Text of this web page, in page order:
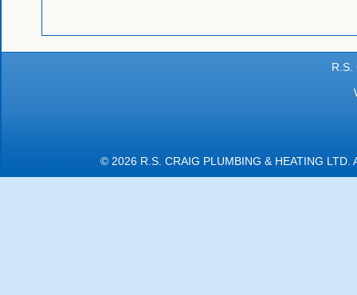
R.S.
© 2026 R.S. CRAIG PLUMBING & HEATING LTD.